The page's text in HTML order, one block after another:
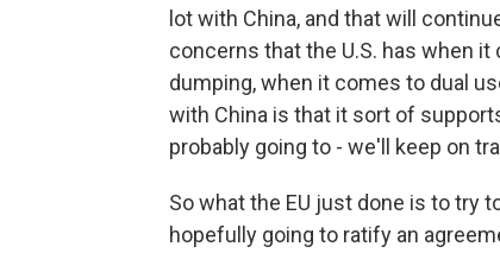
lot with China, and that will
concerns that the U.S. has when
dumping, when it comes to dual
with China is that it sort of
probably going to - we'll keep on
So what the EU just done is to try
hopefully going to ratify an